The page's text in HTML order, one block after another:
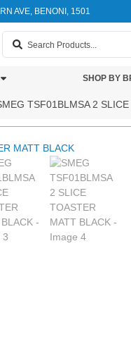
AVE, BENONI, 1501
SHOP BY
TSF01BLMSA 2